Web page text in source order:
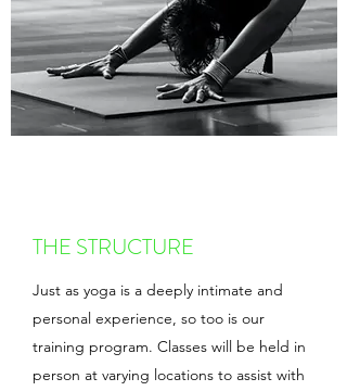
THE STRUCTURE
Just as yoga is a deeply intimate and
personal experience, so too is our
training program. Classes will be held in
person at varying locations to assist with